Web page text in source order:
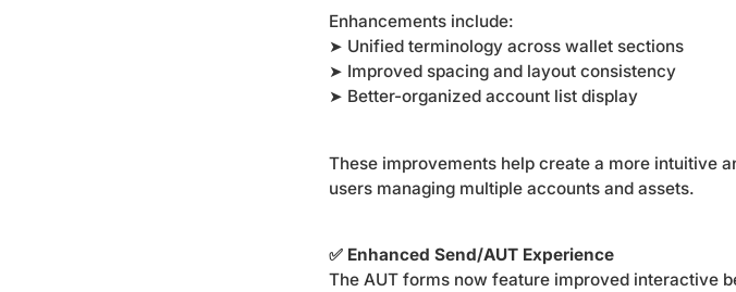
Enhancements include:
➤ Unified terminology across wallet sections
➤ Improved spacing and layout consistency
➤ Better-organized account list display
These improvements help create a more intuitive
users managing multiple accounts and assets.
✅ Enhanced Send/AUT Experience
The AUT forms now feature improved interactive